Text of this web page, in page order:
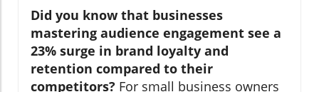
Did you know that businesses
mastering audience engagement see a
23% surge in brand loyalty and
retention compared to their
competitors? For small business owners